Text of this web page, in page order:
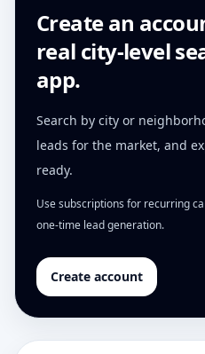
Create an
real city-level
app.
Search by city or
leads for the market, and
ready.
Use subscriptions for recurring
one-time lead generation.
Create account